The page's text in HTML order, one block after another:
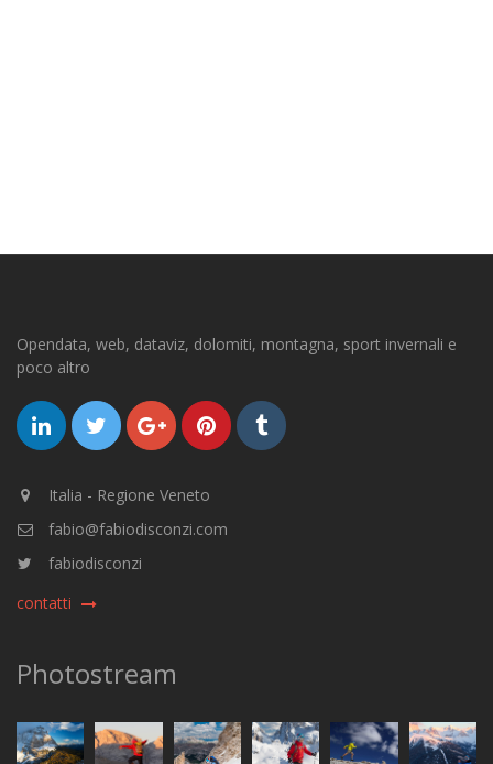
Opendata, web, dataviz, dolomiti, montagna, sport invernali e
poco altro
Italia - Regione Veneto
fabio@fabiodisconzi.com
fabiodisconzi
contatti
Photostream